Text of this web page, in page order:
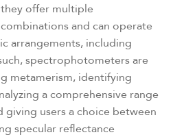
offer multiple
and can operate
arrangements, including
spectrophotometers are
metamerism, identifying
a comprehensive range
giving users a choice between
specular reflectance